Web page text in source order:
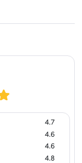
4.7
4.6
4.6
4.8